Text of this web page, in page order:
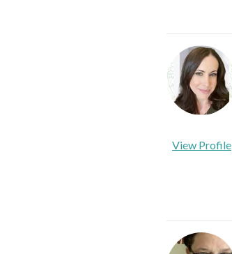
View Profile